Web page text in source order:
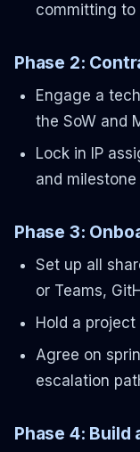
committing
Phase 2:
Engage a
the SoW and
Lock in IP
and
Phase 3:
Set up all
or Teams,
Hold a
Agree on
escalation
Phase 4: Build